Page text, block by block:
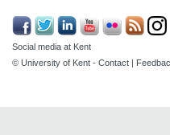
Social media at Kent
© University of Kent - Contact